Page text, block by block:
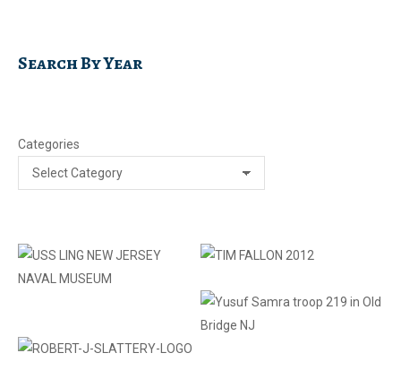
Search By Year
Categories